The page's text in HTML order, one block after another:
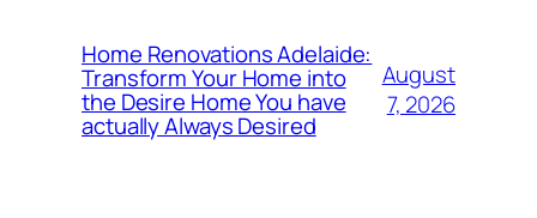
Home Renovations Adelaide:
Transform Your Home into
the Desire Home You have
actually Always Desired
August
7, 2026